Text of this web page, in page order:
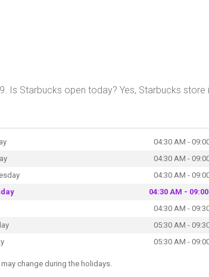
Is Starbucks open today? Yes, Starbucks store
04:30 AM -
04:30 AM -
04:30 AM -
04:30 AM -
04:30 AM -
05:30 AM -
05:30 AM -
change during the holidays.